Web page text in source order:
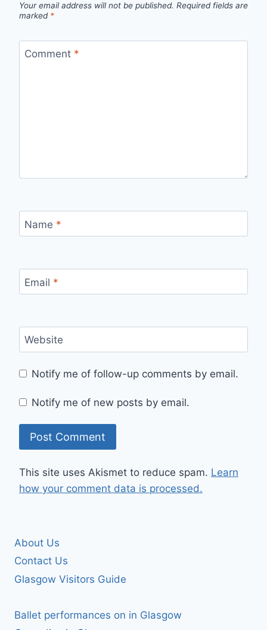
Your email address will not be published. Required fields are
marked *
Comment *
Name *
Email *
Website
Notify me of follow-up comments by email.
Notify me of new posts by email.
This site uses Akismet to reduce spam. Learn
how your comment data is processed.
About Us
Contact Us
Glasgow Visitors Guide
Ballet performances on in Glasgow